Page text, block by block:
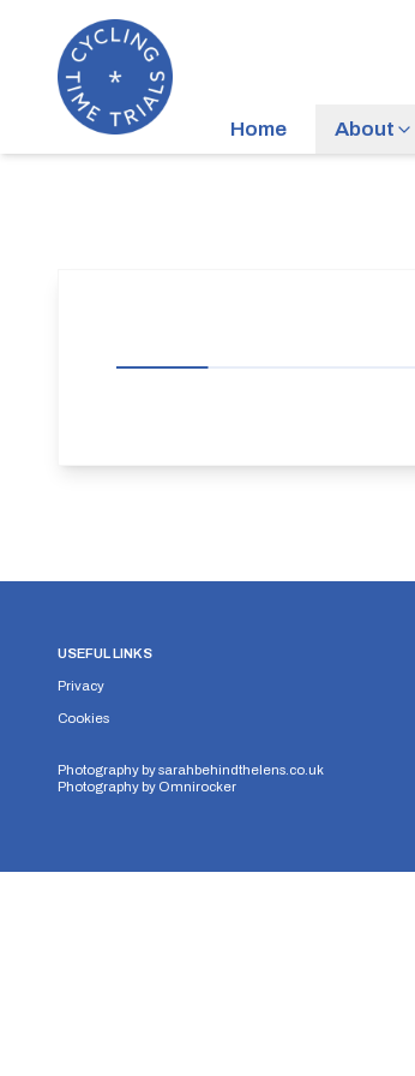
Home About
USEFUL LINKS
Privacy
Cookies
Photography bysarahbehindthelens.co.uk
Photography by Omnirocker